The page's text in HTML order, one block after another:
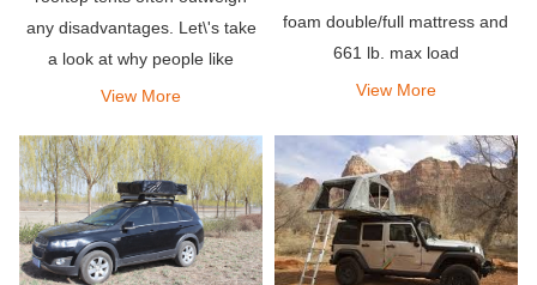
any disadvantages. Let\'s take
a look at why people like
rooftop tents.
View More
foam double/full mattress and
661 lb. max load
View More